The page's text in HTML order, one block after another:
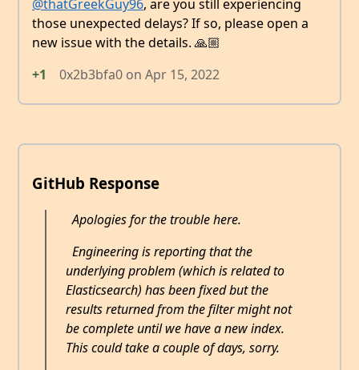
@thatGreekGuy96, are you still experiencing
those unexpected delays? If so, please open a
new issue with the details. 🙏🏼
+1
0x2b3bfa0 on Apr 15, 2022
GitHub Response
Apologies for the trouble here.
Engineering is reporting that the
underlying problem (which is related to
Elasticsearch) has been fixed but the
results returned from the filter might not
be complete until we have a new index.
This could take a couple of days, sorry.